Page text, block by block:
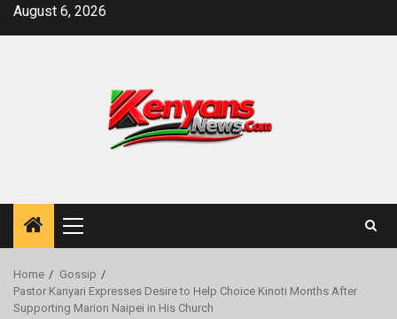
SkipAugust 6, 2026
Primary
Menu
Home
Gossip
Pastor Kanyari Expresses Desire to Help Choice Kinoti Months After
Supporting Marion Naipei in His Church